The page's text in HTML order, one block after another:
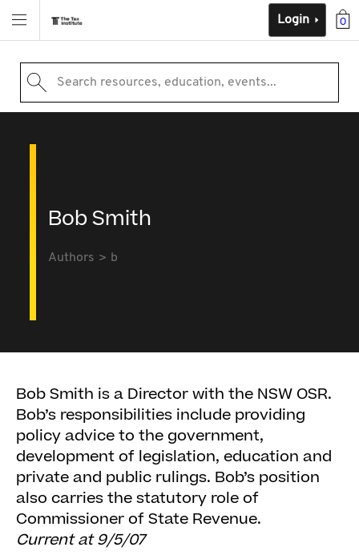
0
Login
Search resources, education, events...
Bob Smith
Authors b
Bob Smith is a Director with the NSW OSR.
Bob’s responsibilities include providing
policy advice to the government,
development of legislation, education and
private and public rulings. Bob’s position
also carries the statutory role of
Commissioner of State Revenue.
Current at 9/5/07